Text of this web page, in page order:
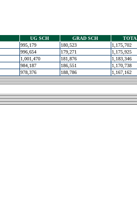
UG SCH GRAD SCH
995,179 180,523
1,175,702
996,654 179,271
1,175,925
1,001,470 181,876
1,183,346
984,187 186,551
1,170,738
978,376 188,786 1,167,162